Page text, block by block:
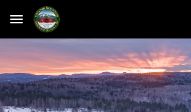
Skip to main content